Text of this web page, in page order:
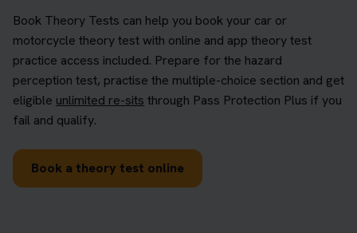
Book Theory Tests can help you book your car or
motorcycle theory test with online and app theory test
practice access included. Prepare for the hazard
perception test, practise the multiple-choice section and get
eligible unlimited re-sits through Pass Protection Plus if you
fail and qualify.
Book a theory test online